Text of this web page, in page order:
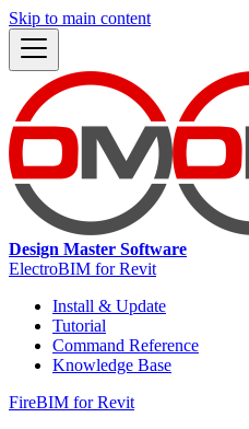
Skip to main content
Design Master Software
ElectroBIM for Revit
Install & Update
Tutorial
Command Reference
Knowledge Base
FireBIM for Revit